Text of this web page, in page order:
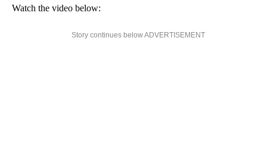
Watch the video below:
Story continues below ADVERTISEMENT